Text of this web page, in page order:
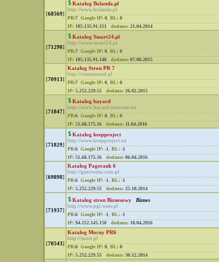
[68569]
Katalog Bolanda.pl
http://www.bolanda.pl
PR:7 Google IP: 0 BL: 0
IP: 185.135.91.151 dodano: 21.04.2014
[71298]
Katalog Smart24.pl
http://www.smart24.pl
PR:7 Google IP: 0 BL: 0
IP: 185.135.91.148 dodano: 07.08.2015
[70913]
Katalog Stron PR 7
http://comaround.pl
PR:7 Google IP: 0 BL: 0
IP: 5.252.229.55 dodano: 26.02.2015
[71847]
Katalog bayard
http://www.bayard-jeunesse.eu
PR:6 Google IP: 0 BL: 0
IP: 51.68.175.16 dodano: 11.04.2016
[71829]
Katalog keepproject
http://www.keepproject.eu
PR:6 Google IP: -1 BL: -1
IP: 51.68.175.16 dodano: 06.04.2016
[69898]
Katalog Pagerank 6
http://gazownia.com.pl
PR:6 Google IP: -1 BL: -1
IP: 5.252.229.55 dodano: 25.10.2014
[71937]
Katalog stron Biznesowy
Biznes
http://www.pgi.waw.pl
PR:6 Google IP: -1 BL: -1
IP: 94.152.145.150 dodano: 18.04.2016
[70543]
Katalog Mocny PR6
http://snort.pl
PR:6 Google IP: 0 BL: 0
IP: 5.252.229.55 dodano: 30.12.2014